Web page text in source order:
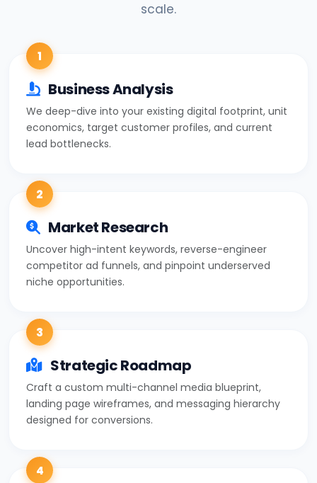
scale.
1
Business Analysis
We deep-dive into your existing digital footprint, unit
economics, target customer profiles, and current
lead bottlenecks.
2
Market Research
Uncover high-intent keywords, reverse-engineer
competitor ad funnels, and pinpoint underserved
niche opportunities.
3
Strategic Roadmap
Craft a custom multi-channel media blueprint,
landing page wireframes, and messaging hierarchy
designed for conversions.
4